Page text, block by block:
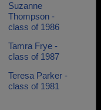
Suzanne
Thompson -
class of 1986
Tamra Frye -
class of 1987
Teresa Parker -
class of 1981